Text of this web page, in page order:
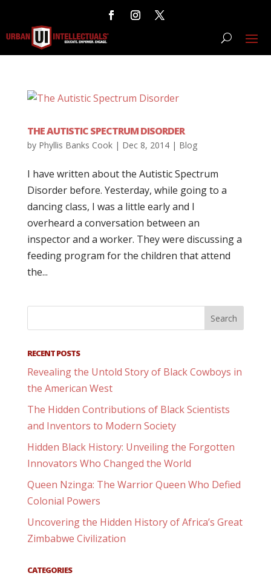
THE AUTISTIC SPECTRUM DISORDER
by Phyllis Banks Cook| Dec 8, 2014| Blog
I have written about the Autistic Spectrum
Disorder before. Yesterday, while going to a
dancing class, I was a little early and I
overheard a conversation between an
inspector and a worker. They were discussing a
feeding program for the children that attend
the...
RECENT POSTS
Revealing the Untold Story of Black Cowboys in
the American West
The Hidden Contributions of Black Scientists
and Inventors to Modern Society
Hidden Black History: Unveiling the Forgotten
Innovators Who Changed the World
Queen Nzinga: The Warrior Queen Who Defied
Colonial Powers
Uncovering the Hidden History of Africa’s Great
Zimbabwe Civilization
CATEGORIES